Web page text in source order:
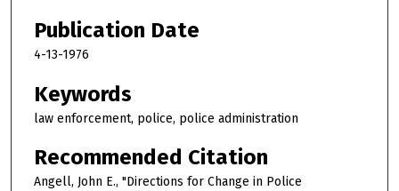
Publication Date
4-13-1976
Keywords
law enforcement, police, police administration
Recommended Citation
Angell, John E., "Directions for Change in Police